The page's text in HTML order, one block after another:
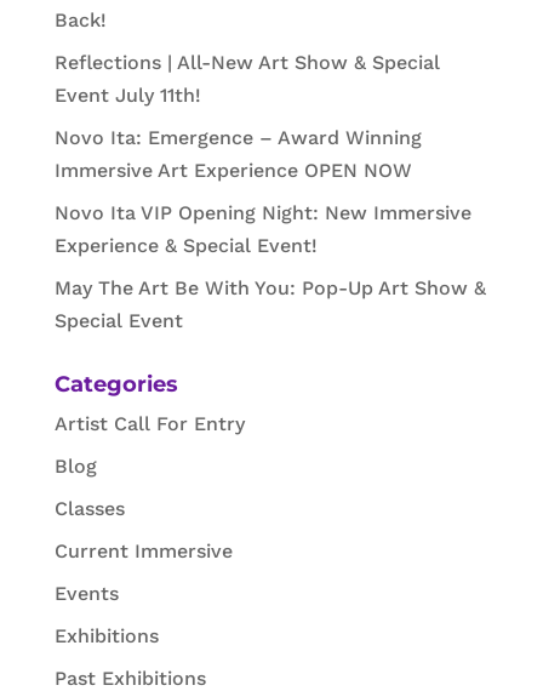
Back!
Reflections | All-New Art Show & Special
Event July 11th!
Novo Ita: Emergence – Award Winning
Immersive Art Experience OPEN NOW
Novo Ita VIP Opening Night: New Immersive
Experience & Special Event!
May The Art Be With You: Pop-Up Art Show &
Special Event
Categories
Artist Call For Entry
Blog
Classes
Current Immersive
Events
Exhibitions
Past Exhibitions